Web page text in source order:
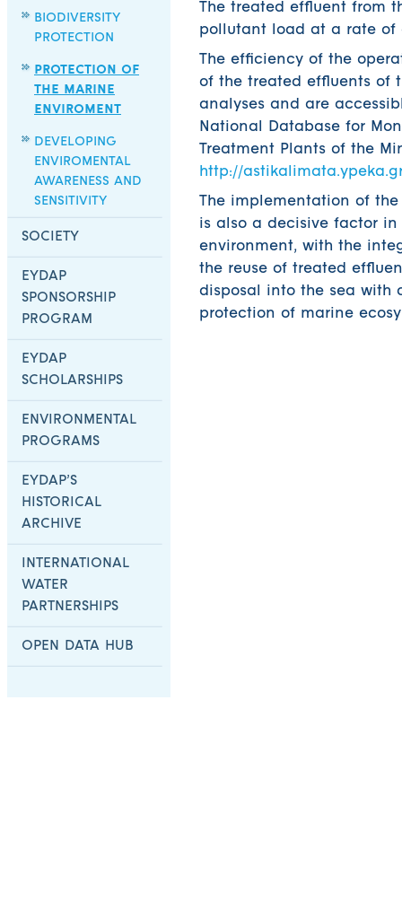
BIODIVERSITY
PROTECTION
PROTECTION OF
THE MARINE
ENVIROMENT
DEVELOPING
ENVIROMENTAL
AWARENESS AND
SENSITIVITY
SOCIETY
EYDAP
SPONSORSHIP
PROGRAM
EYDAP
SCHOLARSHIPS
ENVIRONMENTAL
PROGRAMS
EYDAP’S
HISTORICAL
ARCHIVE
INTERNATIONAL
WATER
PARTNERSHIPS
OPEN DATA HUB
The treated effluent from
pollutant load at a rate of
The efficiency of the
of the treated effluents of
analyses and are
National Database for
Treatment Plants of the
http://
The implementation of
is also a decisive factor
environment, with the
the reuse of treated
disposal into the sea with
protection of marine